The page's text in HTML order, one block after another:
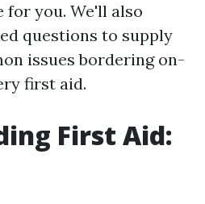
for you. We'll also
questions to supply
issues bordering on-
first aid.
First Aid: